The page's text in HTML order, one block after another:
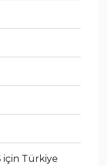
için Türkiye